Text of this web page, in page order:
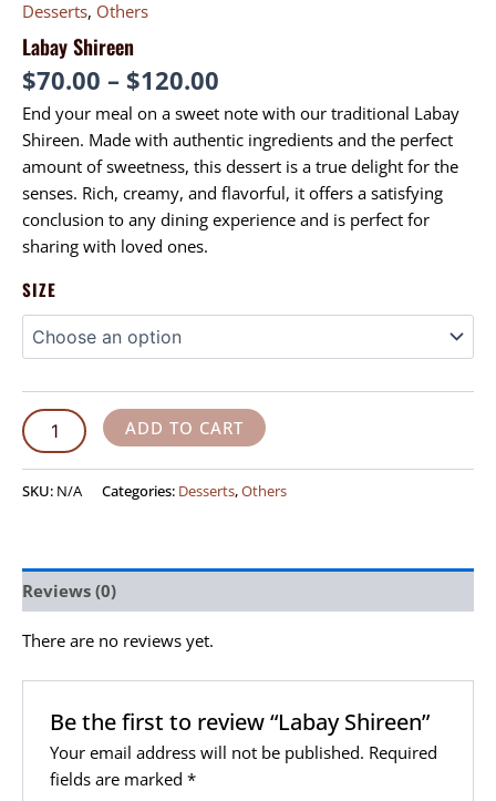
Desserts, Others
Labay Shireen
$70.00 – $120.00
End your meal on a sweet note with our traditional Labay
Shireen. Made with authentic ingredients and the perfect
amount of sweetness, this dessert is a true delight for the
senses. Rich, creamy, and flavorful, it offers a satisfying
conclusion to any dining experience and is perfect for
sharing with loved ones.
SIZE
ADD TO CART
SKU: N/A Categories: Desserts,Others
Reviews (0)
There are no reviews yet.
Be the first to review “Labay Shireen”
Your email address will not be published. Required
fields are marked*